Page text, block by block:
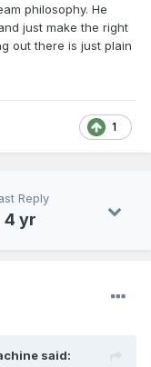
philosophy. He
just make the right
out there is just plain
1
Reply
4 yr
said: